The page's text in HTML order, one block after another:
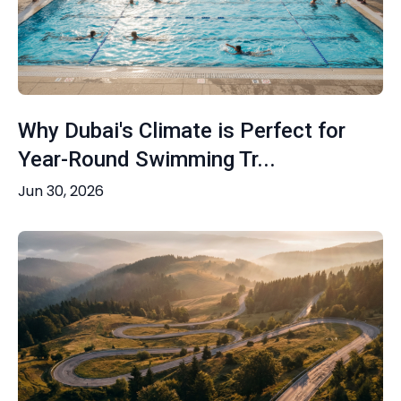
Why Dubai's Climate is Perfect for
Year-Round Swimming Tr...
Jun 30, 2026